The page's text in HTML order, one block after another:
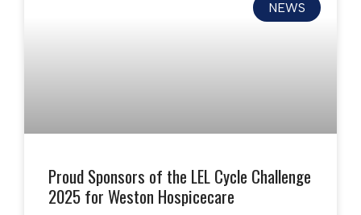
NEWS
Proud Sponsors of the LEL Cycle Challenge
2025 for Weston Hospicecare